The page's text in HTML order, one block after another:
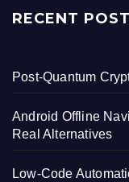
RECENT
Post-Quantum
Android Offline
Real Alternatives
Low-Code